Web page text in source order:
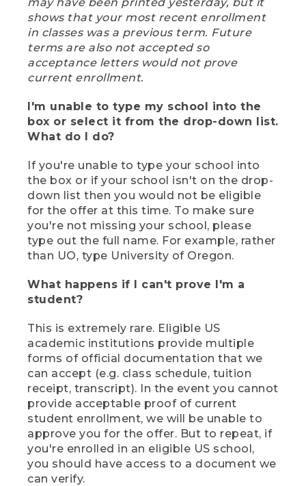
shows that your most recent enrollment
in classes was a previous term. Future
terms are also not accepted so
acceptance letters would not prove
current enrollment.
I'm unable to type my school into the
box or select it from the drop-down list.
What do I do?
If you're unable to type your school into
the box or if your school isn't on the drop-
down list then you would not be eligible
for the offer at this time. To make sure
you're not missing your school, please
type out the full name. For example, rather
than UO, type University of Oregon.
What happens if I can't prove I'm a
student?
This is extremely rare. Eligible US
academic institutions provide multiple
forms of official documentation that we
can accept (e.g. class schedule, tuition
receipt, transcript). In the event you cannot
provide acceptable proof of current
student enrollment, we will be unable to
approve you for the offer. But to repeat, if
you're enrolled in an eligible US school,
you should have access to a document we
can verify.